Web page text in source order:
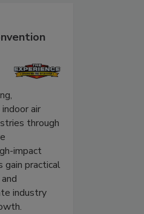
air
through
impact
practical
industry